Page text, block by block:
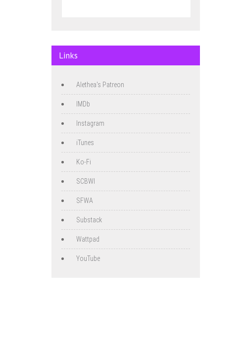
Links
Alethea's Patreon
IMDb
Instagram
iTunes
Ko-Fi
SCBWI
SFWA
Substack
Wattpad
YouTube